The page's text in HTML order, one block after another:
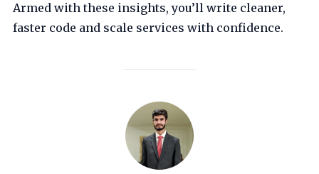
Armed with these insights, you’ll write cleaner,
faster code and scale services with confidence.